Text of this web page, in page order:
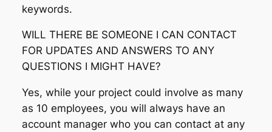
keywords.
WILL THERE BE SOMEONE I CAN CONTACT
FOR UPDATES AND ANSWERS TO ANY
QUESTIONS I MIGHT HAVE?
Yes, while your project could involve as many
as 10 employees, you will always have an
account manager who you can contact at any